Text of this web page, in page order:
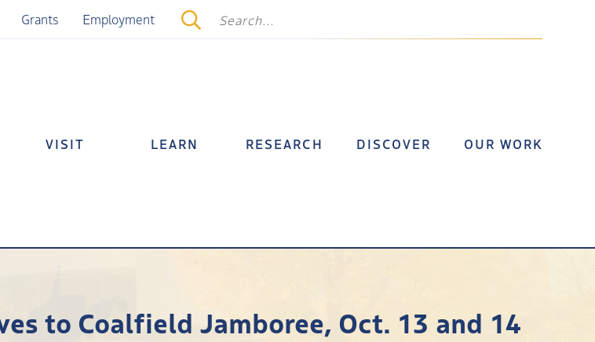
Grants Employment
VISIT LEARN RESEARCH DISCOVER OUR WORK
to Coalfield Jamboree, Oct. 13 and 14